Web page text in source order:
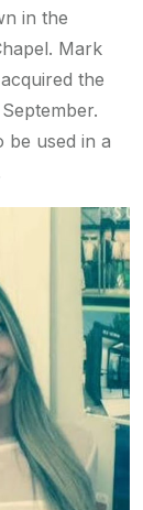
in the
Mark
the
be used in a